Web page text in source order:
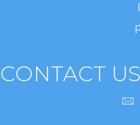
CONTACT US